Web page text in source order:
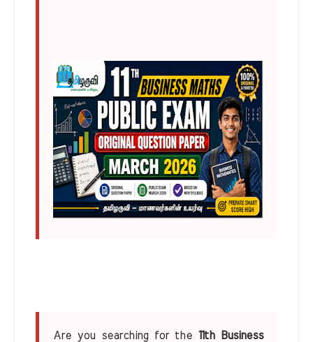
Are you searching for the 11th Business